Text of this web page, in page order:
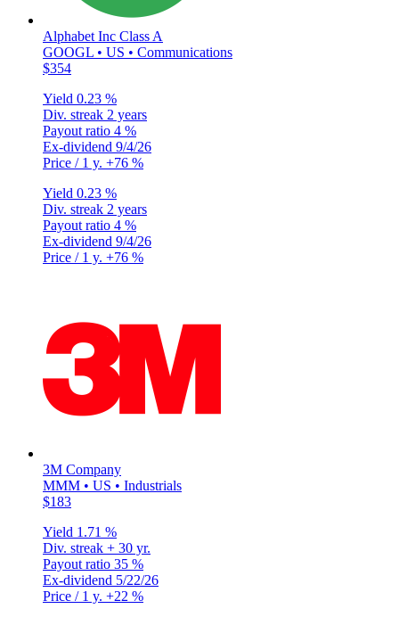
Alphabet Inc Class A
GOOGL • US • Communications
$354
Yield 0.23 %
Div. streak 2 years
Payout ratio 4 %
Ex-dividend 9/4/26
Price / 1 y. +76 %
Yield 0.23 %
Div. streak 2 years
Payout ratio 4 %
Ex-dividend 9/4/26
Price / 1 y. +76 %
3M Company
MMM • US • Industrials
$183
Yield 1.71 %
Div. streak + 30 yr.
Payout ratio 35 %
Ex-dividend 5/22/26
Price / 1 y. +22 %